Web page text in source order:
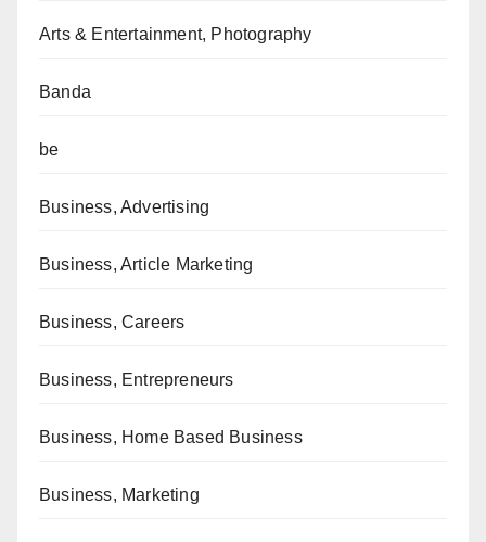
Arts & Entertainment, Photography
Banda
be
Business, Advertising
Business, Article Marketing
Business, Careers
Business, Entrepreneurs
Business, Home Based Business
Business, Marketing